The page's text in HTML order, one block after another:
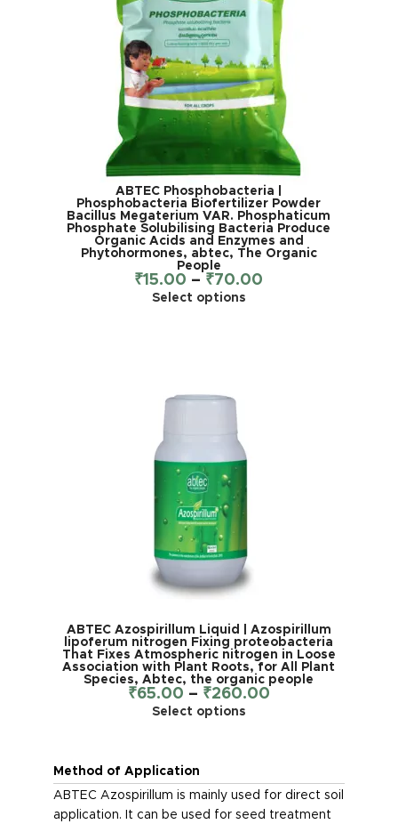
ABTEC Phosphobacteria |
Phosphobacteria Biofertilizer Powder
Bacillus Megaterium VAR. Phosphaticum
Phosphate Solubilising Bacteria Produce
Organic Acids and Enzymes and
Phytohormones, abtec, The Organic
People
₹15.00 – ₹70.00
Select options
ABTEC Azospirillum Liquid | Azospirillum
lipoferum nitrogen Fixing proteobacteria
That Fixes Atmospheric nitrogen in Loose
Association with Plant Roots, for All Plant
Species, Abtec, the organic people
₹65.00 – ₹260.00
Select options
Method of Application
ABTEC Azospirillum is mainly used for direct soil
application. It can be used for seed treatment